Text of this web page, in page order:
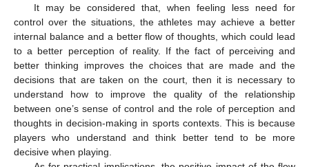
It may be considered that, when feeling less need for
control over the situations, the athletes may achieve a better
internal balance and a better flow of thoughts, which could lead
to a better perception of reality. If the fact of perceiving and
better thinking improves the choices that are made and the
decisions that are taken on the court, then it is necessary to
understand how to improve the quality of the relationship
between one’s sense of control and the role of perception and
thoughts in decision-making in sports contexts. This is because
players who understand and think better tend to be more
decisive when playing.